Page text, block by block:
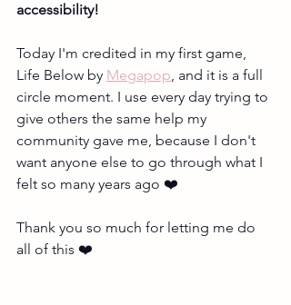
accessibility!
Today I'm credited in my first game,
Life Below by Megapop, and it is a full
circle moment. I use every day trying to
give others the same help my
community gave me, because I don't
want anyone else to go through what I
felt so many years ago ❤️
Thank you so much for letting me do
all of this ❤️